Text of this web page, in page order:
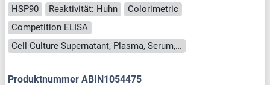
HSP90 Reaktivität: Huhn
Colorimetric
Competition ELISA
Cell Culture Supernatant, Plasma, Serum, Tissue Homogenate
Produktnummer ABIN1054475